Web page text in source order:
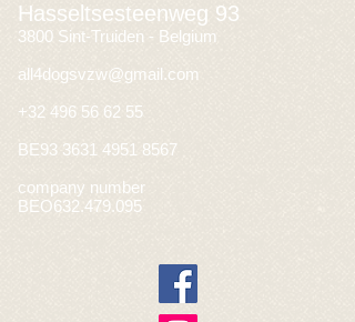
Hasseltsesteenweg 93
3800 Sint-Truiden - Belgium
all4dogsvzw@gmail.com
+32 496 56 62 55
BE93 3631 4951 8567
company number
BEO632.479.095